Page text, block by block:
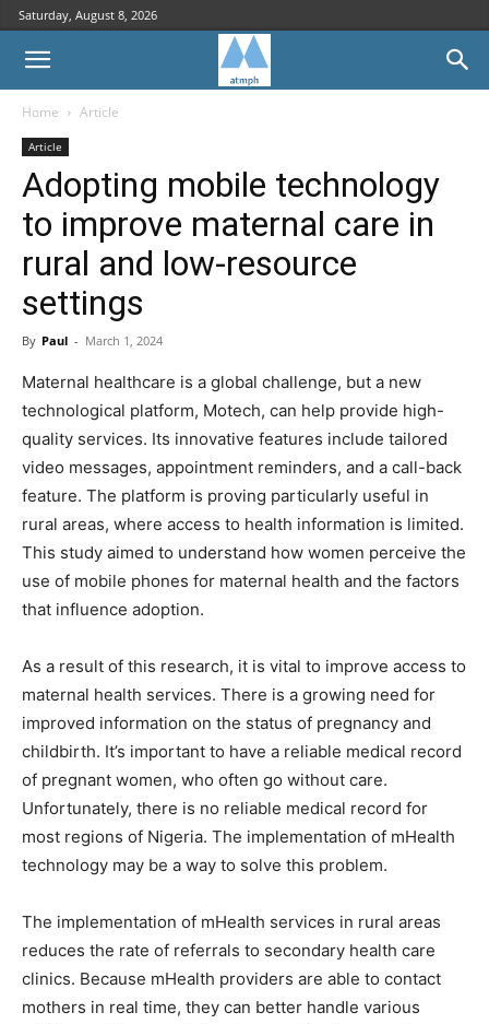
Saturday, August 8, 2026
Home Article
Article
Adopting mobile technology
to improve maternal care in
rural and low-resource
settings
By Paul - March 1, 2024
Maternal healthcare is a global challenge, but a new
technological platform, Motech, can help provide high-
quality services. Its innovative features include tailored
video messages, appointment reminders, and a call-back
feature. The platform is proving particularly useful in
rural areas, where access to health information is limited.
This study aimed to understand how women perceive the
use of mobile phones for maternal health and the factors
that influence adoption.
As a result of this research, it is vital to improve access to
maternal health services. There is a growing need for
improved information on the status of pregnancy and
childbirth. It’s important to have a reliable medical record
of pregnant women, who often go without care.
Unfortunately, there is no reliable medical record for
most regions of Nigeria. The implementation of mHealth
technology may be a way to solve this problem.
The implementation of mHealth services in rural areas
reduces the rate of referrals to secondary health care
clinics. Because mHealth providers are able to contact
mothers in real time, they can better handle various